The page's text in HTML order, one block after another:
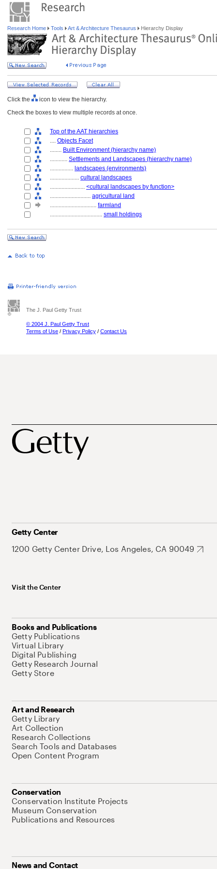
Research Home Tools Art & Architecture Thesaurus Hierarchy Display
Click the
icon to view the hierarchy.
Check the boxes to view multiple records at once.
Top of the AAT hierarchies
.... Objects Facet
........ Built Environment (hierarchy name)
............ Settlements and Landscapes (hierarchy name)
................ landscapes (environments)
.................... cultural landscapes
........................ <cultural landscapes by function>
............................ agricultural land
................................ farmland
.................................... small holdings
The J. Paul Getty Trust
© 2004 J. Paul Getty Trust
Terms of Use / Privacy Policy / Contact Us
Getty Center
1200 Getty Center Drive, Los Angeles, CA 90049
Visit the Center
Books and Publications
Getty Publications
Virtual Library
Digital Publishing
Getty Research Journal
Getty Store
Art and Research
Getty Library
Art Collection
Research Collections
Search Tools and Databases
Open Content Program
Conservation
Conservation Institute Projects
Museum Conservation
Publications and Resources
News and Contact